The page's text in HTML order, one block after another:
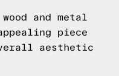
and metal
piece
aesthetic